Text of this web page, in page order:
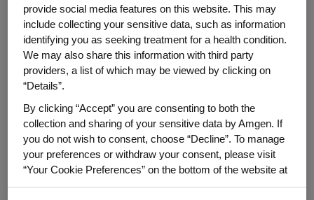
science. With the first four profiles just
completed, the Amgen Foundation is not
just adding to a collection of scientific
biographies, it is actively participating in a
larger, more profound narrative change.
The core philosophy of " I Am A Scientist
" is
brilliantly simple yet profoundly impactful:
"If students see themselves in science,
they're more likely to imagine themselves
provide social media features on this website. This may
include collecting your sensitive data, such as information
identifying you as seeking treatment for a health condition.
We may also share this information with third party
providers, a list of which may be viewed by clicking on
“Details”.
By clicking “Accept” you are consenting to both the
collection and sharing of your sensitive data by Amgen. If
you do not wish to consent, choose “Decline”. To manage
your preferences or withdraw your consent, please visit
“Your Cookie Preferences” on the bottom of the website at
any time.